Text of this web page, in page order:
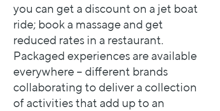
you can get a discount on a jet boat
ride; book a massage and get
reduced rates in a restaurant.
Packaged experiences are available
everywhere – different brands
collaborating to deliver a collection
of activities that add up to an